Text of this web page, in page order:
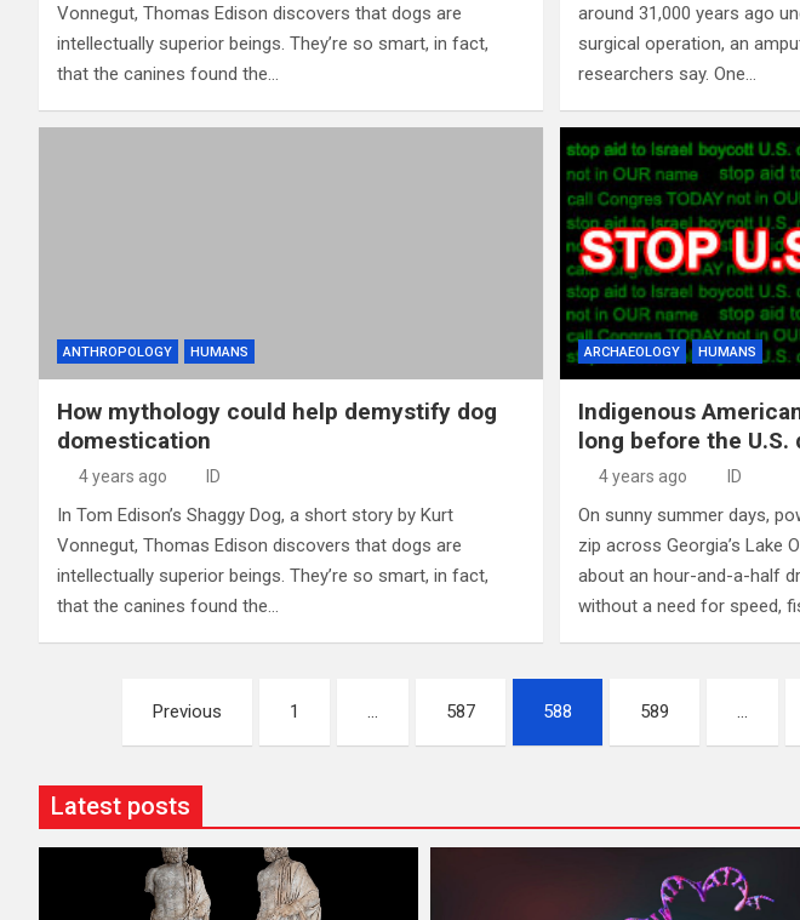
Vonnegut, Thomas Edison discovers that dogs are
intellectually superior beings. They’re so smart, in fact,
that the canines found the…
around 31,000 years ago
surgical operation, an
researchers say. One…
ANTHROPOLOGY HUMANS
How mythology could help demystify dog
domestication
4 years ago ID
In Tom Edison’s Shaggy Dog, a short story by Kurt
Vonnegut, Thomas Edison discovers that dogs are
intellectually superior beings. They’re so smart, in fact,
that the canines found the…
ARCHAEOLOGY HUMANS
Indigenous
long before the U.S.
4 years ago ID
On sunny summer days,
zip across Georgia’s Lake
about an hour-and-a-half
without a need for speed,
pagination
Previous 1 … 587 588 589 …
Latest posts